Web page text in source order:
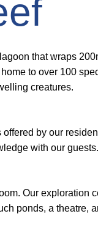
that wraps
to over 100
creatures.
by our
with our guests.
Our exploration
ponds, a theatre,